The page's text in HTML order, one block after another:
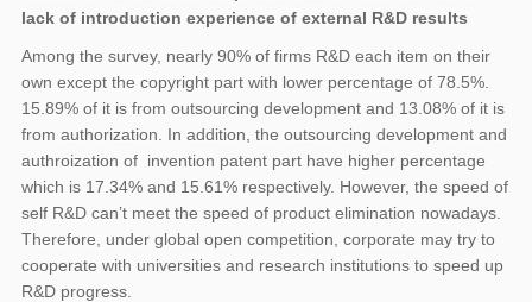
lack of introduction experience of external R&D results
Among the survey, nearly 90% of firms R&D each item on their
own except the copyright part with lower percentage of 78.5%.
15.89% of it is from outsourcing development and 13.08% of it is
from authorization. In addition, the outsourcing development and
authroization of invention patent part have higher percentage
which is 17.34% and 15.61% respectively. However, the speed of
self R&D can’t meet the speed of product elimination nowadays.
Therefore, under global open competition, corporate may try to
cooperate with universities and research institutions to speed up
R&D progress.